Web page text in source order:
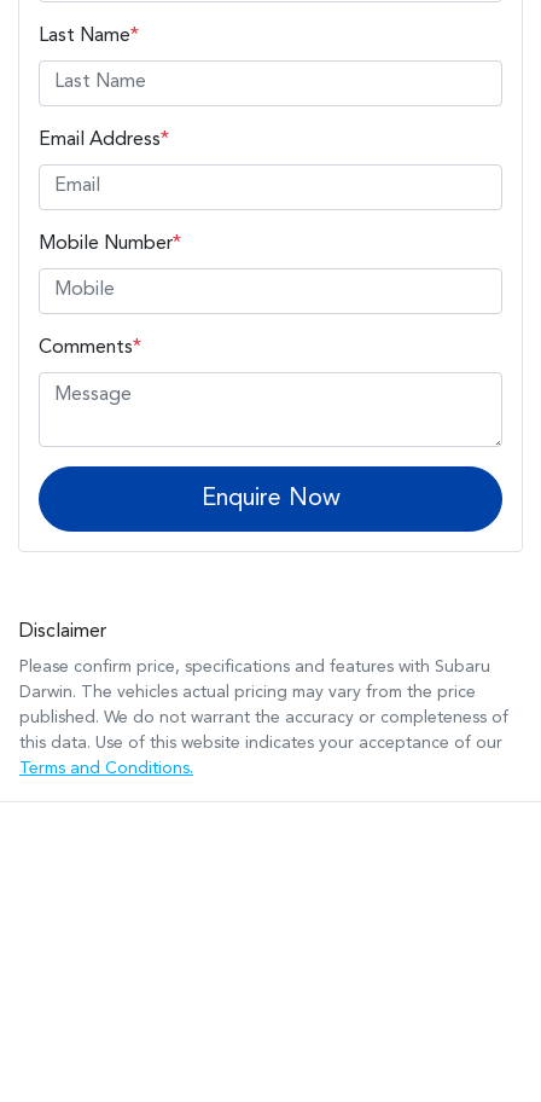
Last Name*
Email Address*
Mobile Number*
Comments*
Enquire Now
Disclaimer
Please confirm price, specifications and features with Subaru
Darwin. The vehicles actual pricing may vary from the price
published. We do not warrant the accuracy or completeness of
this data. Use of this website indicates your acceptance of our
Terms and Conditions.